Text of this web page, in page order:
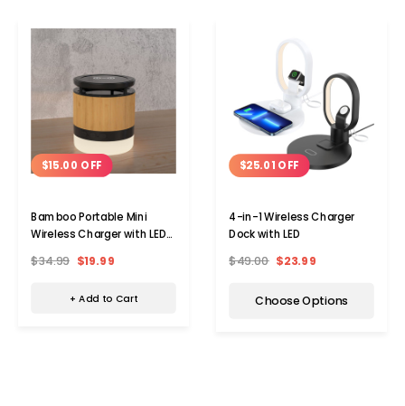
$15.00 OFF
Bamboo Portable Mini
Wireless Charger with LED
$34.99 $19.99
+ Add to Cart
$25.01 OFF
4-in-1 Wireless Charger
Dock with LED
$49.00 $23.99
Choose Options